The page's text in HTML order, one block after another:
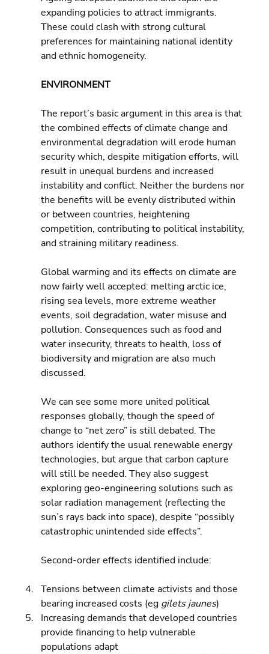
expanding policies to attract immigrants.
These could clash with strong cultural
preferences for maintaining national identity
and ethnic homogeneity.
ENVIRONMENT
The report’s basic argument in this area is that
the combined effects of climate change and
environmental degradation will erode human
security which, despite mitigation efforts, will
result in unequal burdens and increased
instability and conflict. Neither the burdens nor
the benefits will be evenly distributed within
or between countries, heightening
competition, contributing to political instability,
and straining military readiness.
Global warming and its effects on climate are
now fairly well accepted: melting arctic ice,
rising sea levels, more extreme weather
events, soil degradation, water misuse and
pollution. Consequences such as food and
water insecurity, threats to health, loss of
biodiversity and migration are also much
discussed.
We can see some more united political
responses globally, though the speed of
change to “net zero” is still debated. The
authors identify the usual renewable energy
technologies, but argue that carbon capture
will still be needed. They also suggest
exploring geo-engineering solutions such as
solar radiation management (reflecting the
sun’s rays back into space), despite “possibly
catastrophic unintended side effects”.
Second-order effects identified include:
Tensions between climate activists and those
bearing increased costs (eg gilets jaunes)
Increasing demands that developed countries
provide financing to help vulnerable
populations adapt